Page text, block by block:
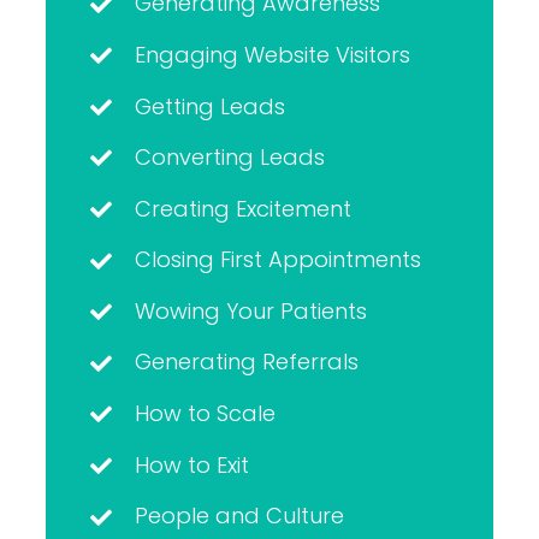
Engaging Website Visitors
Getting Leads
Converting Leads
Creating Excitement
Closing First Appointments
Wowing Your Patients
Generating Referrals
How to Scale
How to Exit
People and Culture